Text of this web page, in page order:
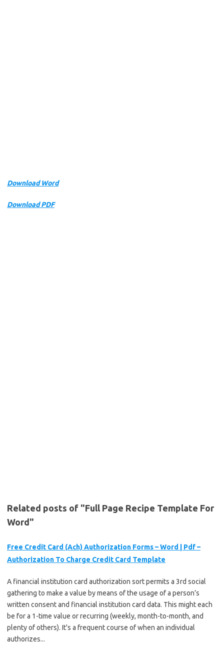
Download Word
Download PDF
Related posts of "Full Page Recipe Template For
Word"
Free Credit Card (Ach) Authorization Forms – Word | Pdf –
Authorization To Charge Credit Card Template
A financial institution card authorization sort permits a 3rd social
gathering to make a value by means of the usage of a person’s
written consent and financial institution card data. This might each
be for a 1-time value or recurring (weekly, month-to-month, and
plenty of others). It's a frequent course of when an individual
authorizes...